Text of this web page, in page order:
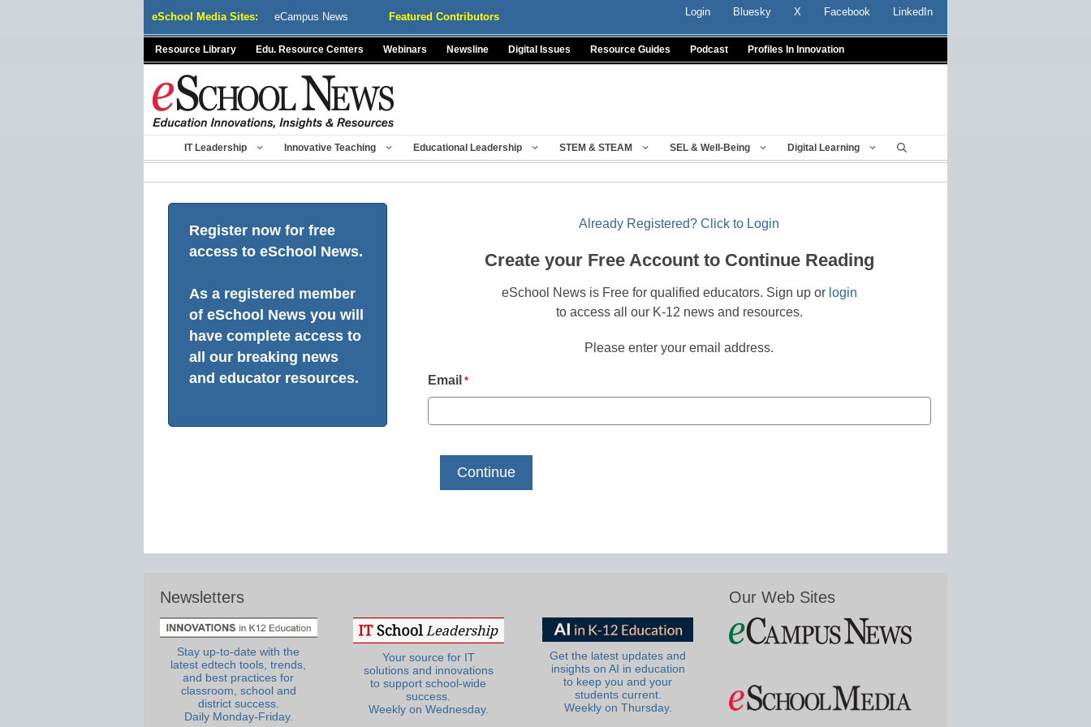
eSchool Media Sites: eCampus News Featured Contributors Login Bluesky X Facebook LinkedIn
Resource Library Edu. Resource Centers Webinars Newsline Digital Issues Resource Guides Podcast Profiles In Innovation
IT Leadership Innovative Teaching Educational Leadership STEM & STEAM SEL & Well-Being Digital Learning
Register now for free
access to eSchool News.
As a registered member
of eSchool News you will
have complete access to
all our breaking news
and educator resources.
Already Registered? Click to Login
Create your Free Account to Continue Reading
eSchool News is Free for qualified educators. Sign up or login
to access all our K-12 news and resources.
Please enter your email address.
Email *
Newsletters
Stay up-to-date with the
latest edtech tools, trends,
and best practices for
classroom, school and
district success.
Daily Monday-Friday.
Your source for IT
solutions and innovations
to support school-wide
success.
Weekly on Wednesday.
Get the latest updates and
insights on AI in education
to keep you and your
students current.
Weekly on Thursday.
Our Web Sites